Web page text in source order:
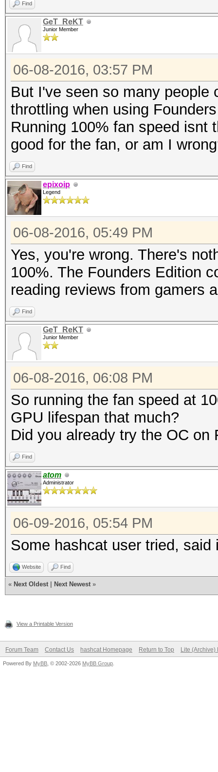
Find
GeT_ReKT
Junior Member
06-08-2016, 03:57 PM
But I've seen so many people
throttling when using
Running 100% fan speed isnt
good for the fan, or am I
Find
epixoip
Legend
06-08-2016, 05:49 PM
Yes, you're wrong. There's
100%. The Founders Edition
reading reviews from gamers
Find
GeT_ReKT
Junior Member
06-08-2016, 06:08 PM
So running the fan speed at
GPU lifespan that much?
Did you already try the OC on
Find
atom
Administrator
06-09-2016, 05:54 PM
Some hashcat user tried, said
Website Find
« Next Oldest Next Newest »
View a Printable Version
Forum Team Contact Us hashcat Homepage Return to Top Lite (Archive)
Powered By MyBB , © 2002-2026 MyBB Group